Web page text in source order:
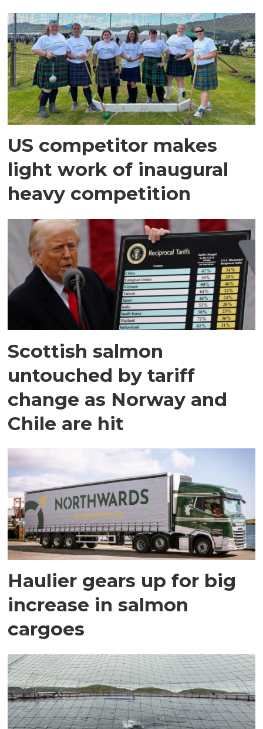
US competitor makes
light work of inaugural
heavy competition
Scottish salmon
untouched by tariff
change as Norway and
Chile are hit
Haulier gears up for big
increase in salmon
cargoes